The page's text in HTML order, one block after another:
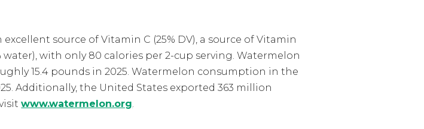
source of Vitamin C (25% DV), a source of Vitamin
water), with only 80 calories per 2-cup serving. Watermelon
15.4 pounds in 2025. Watermelon consumption in the
Additionally, the United States exported 363 million
www.watermelon.org.